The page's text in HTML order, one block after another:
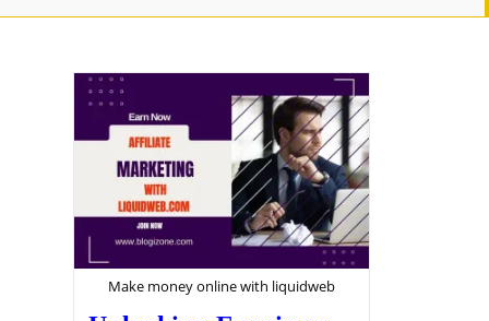
Make money online with liquidweb